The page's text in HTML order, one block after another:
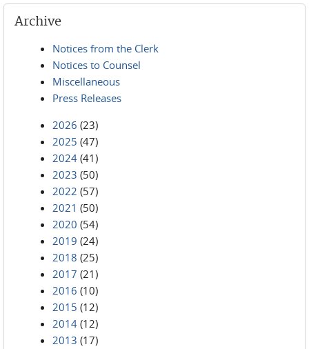
Archive
Notices from the Clerk
Notices to Counsel
Miscellaneous
Press Releases
2026 (23)
2025 (47)
2024 (41)
2023 (50)
2022 (57)
2021 (50)
2020 (54)
2019 (24)
2018 (25)
2017 (21)
2016 (10)
2015 (12)
2014 (12)
2013 (17)